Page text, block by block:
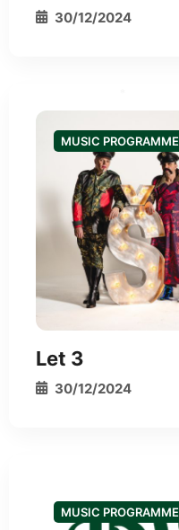
30/12/2024
MUSIC PROGRAMME
Let 3
30/12/2024
MUSIC PROGRAMME
*